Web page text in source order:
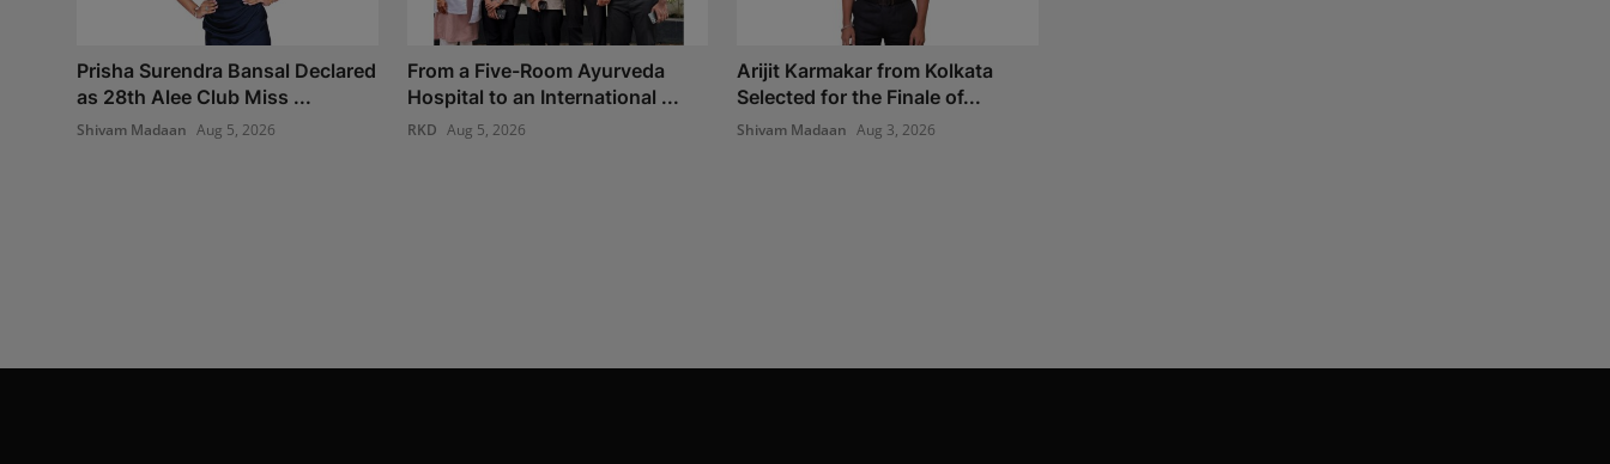
Prisha Surendra Bansal Declared
as 28th Alee Club Miss ...
Shivam Madaan Aug 5, 2026
From a Five-Room Ayurveda
Hospital to an International ...
RKD Aug 5, 2026
Arijit Karmakar from Kolkata
Selected for the Finale of...
Shivam Madaan Aug 3, 2026